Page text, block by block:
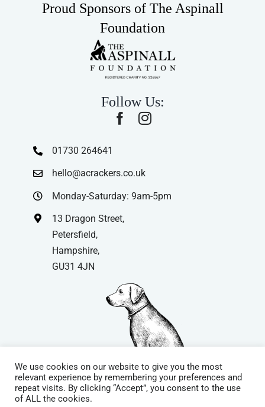
Proud Sponsors of The Aspinall
Foundation
Follow Us:
01730 264641
hello@acrackers.co.uk
Monday-Saturday: 9am-5pm
13 Dragon Street,
Petersfield,
Hampshire,
GU31 4JN
© Copyright| Website by
We use cookies on our website to give you the most
relevant experience by remembering your preferences and
repeat visits. By clicking “Accept”, you consent to the use
of ALL the cookies.